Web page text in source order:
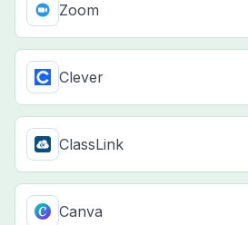
Zoom
Clever
ClassLink
Canva